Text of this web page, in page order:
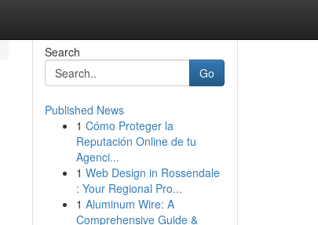
Search
Go
Published News
1 Cómo Proteger la
Reputación Online de tu
Agenci...
1 Web Design in Rossendale
: Your Regional Pro...
1 Aluminum Wire: A
Comprehensive Guide &